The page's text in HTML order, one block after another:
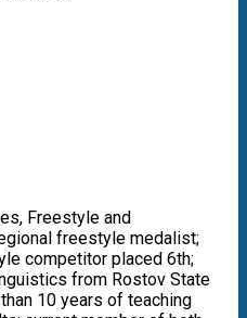
Freestyle and
freestyle medalist;
competitor placed 6th;
from Rostov State
10 years of teaching